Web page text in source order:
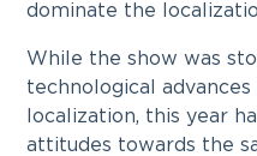
dominate the
While the show was
technological advances
localization, this year
attitudes towards the